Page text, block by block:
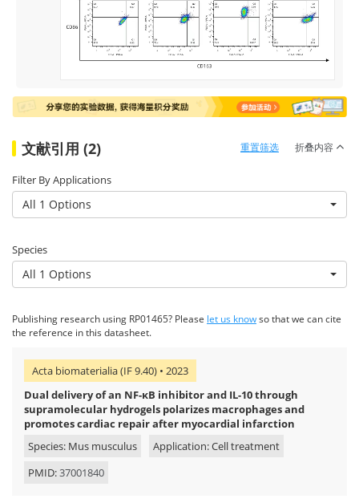
文献引用 (2) 重置筛选 折叠内容
Filter By Applications
All 1 Options
Species
All 1 Options
Publishing research using RP01465? Please let us knowso that we can cite
the reference in this datasheet.
Acta biomaterialia (IF 9.40) • 2023
Dual delivery of an NF-κB inhibitor and IL-10 through
supramolecular hydrogels polarizes macrophages and
promotes cardiac repair after myocardial infarction
Species: Mus musculus
Application: Cell treatment
PMID:37001840